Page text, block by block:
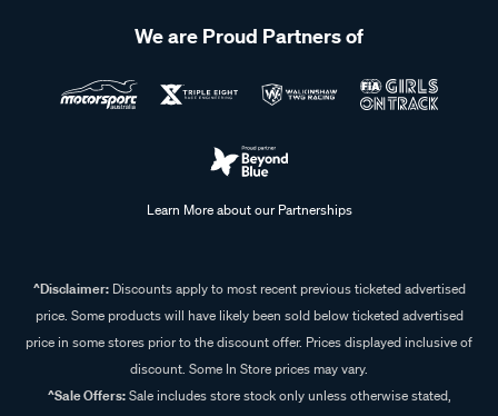
We are Proud Partners of
Learn More about our Partnerships
^Disclaimer:Discounts apply to most recent previous ticketed advertised
price. Some products will have likely been sold below ticketed advertised
price in some stores prior to the discount offer. Prices displayed inclusive of
discount. Some In Store prices may vary.
^Sale Offers:Sale includes store stock only unless otherwise stated,